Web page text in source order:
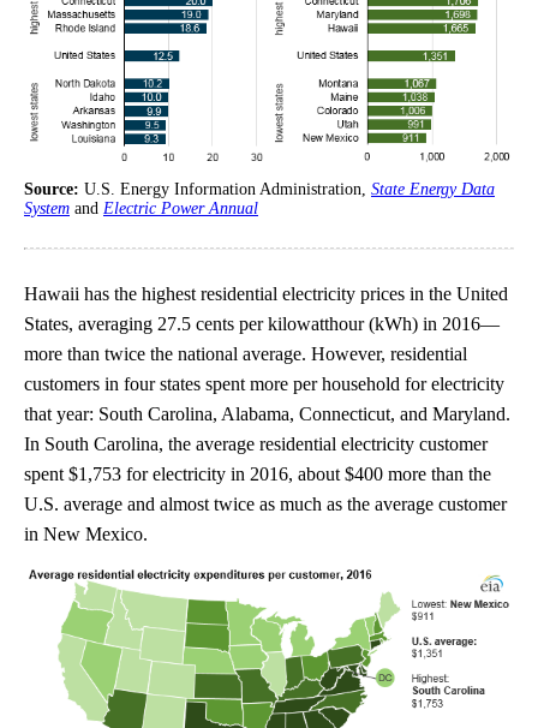
Source: U.S. Energy Information Administration, State Energy Data
System and Electric Power Annual
Hawaii has the highest residential electricity prices in the United
States, averaging 27.5 cents per kilowatthour (kWh) in 2016—
more than twice the national average. However, residential
customers in four states spent more per household for electricity
that year: South Carolina, Alabama, Connecticut, and Maryland.
In South Carolina, the average residential electricity customer
spent $1,753 for electricity in 2016, about $400 more than the
U.S. average and almost twice as much as the average customer
in New Mexico.